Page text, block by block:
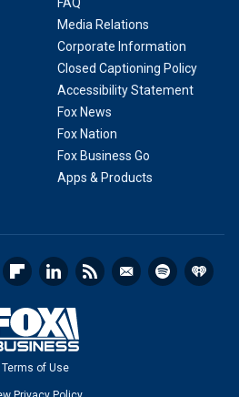
FAQ
Media Relations
Corporate Information
Closed Captioning Policy
Accessibility Statement
Fox News
Fox Nation
Fox Business Go
Apps & Products
Terms of Use